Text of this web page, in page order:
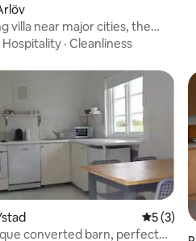
villa near major cities, the
nature
Hospitality · Cleanliness
5 out of 5
5 (3)
converted barn, perfect